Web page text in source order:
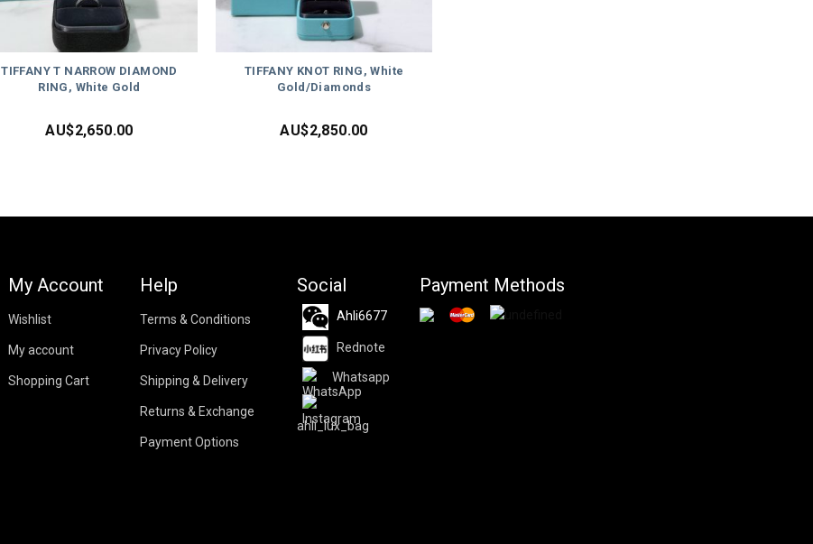
TIFFANY T NARROW DIAMOND
RING, White Gold
AU$2,650.00
TIFFANY KNOT RING, White
Gold/Diamonds
AU$2,850.00
My Account
Wishlist
My account
Shopping Cart
Help
Terms & Conditions
Privacy Policy
Shipping & Delivery
Returns & Exchange
Payment Options
Social
Ahli6677
Rednote
Whatsapp
ahli_lux_bag
Payment Methods